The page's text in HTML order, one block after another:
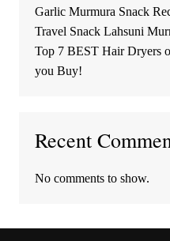
Garlic Murmura Snack
Travel Snack Lahsuni
Top 7 BEST Hair Dryers
you Buy!
Recent
No comments to show.